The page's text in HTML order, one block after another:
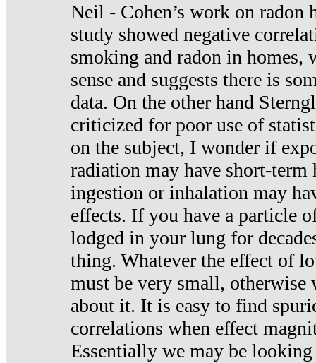
Neil - Cohen’s work on radon
study showed negative
smoking and radon in homes,
sense and suggests there is
data. On the other hand
criticized for poor use of
on the subject, I wonder if
radiation may have short-term
ingestion or inhalation may
effects. If you have a particle
lodged in your lung for
thing. Whatever the effect of
must be very small, otherwise
about it. It is easy to find
correlations when effect
Essentially we may be looking